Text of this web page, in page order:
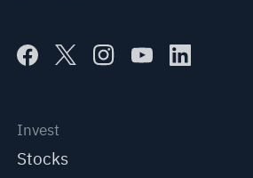
Invest
Stocks